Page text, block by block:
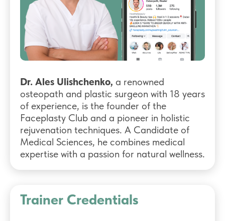
Dr. Ales Ulishchenko, a renowned
osteopath and plastic surgeon with 18 years
of experience, is the founder of the
Faceplasty Club and a pioneer in holistic
rejuvenation techniques. A Candidate of
Medical Sciences, he combines medical
expertise with a passion for natural wellness.
Trainer Credentials